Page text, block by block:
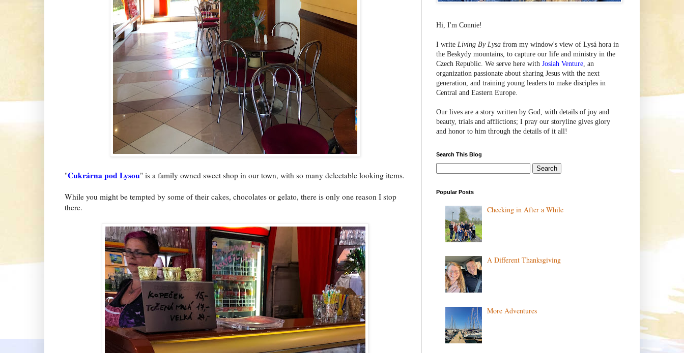
"Cukrárna pod Lysou" is a family owned sweet shop in our town, with so many delectable looking items.
While you might be tempted by some of their cakes, chocolates or gelato, there is only one reason I stop
there.
Hi, I'm Connie!
I write Living By Lysa from my window's view of Lysá hora in
the Beskydy mountains, to capture our life and ministry in the
Czech Republic. We serve here with Josiah Venture, an
organization passionate about sharing Jesus with the next
generation, and training young leaders to make disciples in
Central and Eastern Europe.
Our lives are a story written by God, with details of joy and
beauty, trials and afflictions; I pray our storyline gives glory
and honor to him through the details of it all!
Search This Blog
Popular Posts
Checking in After a While
A Different Thanksgiving
More Adventures